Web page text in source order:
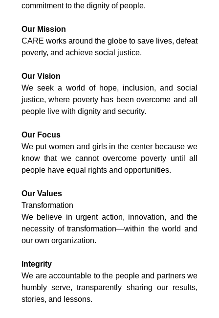
commitment to the dignity of people.
Our Mission
CARE works around the globe to save lives, defeat
poverty, and achieve social justice.
Our Vision
We seek a world of hope, inclusion, and social
justice, where poverty has been overcome and all
people live with dignity and security.
Our Focus
We put women and girls in the center because we
know that we cannot overcome poverty until all
people have equal rights and opportunities.
Our Values
Transformation
We believe in urgent action, innovation, and the
necessity of transformation—within the world and
our own organization.
Integrity
We are accountable to the people and partners we
humbly serve, transparently sharing our results,
stories, and lessons.